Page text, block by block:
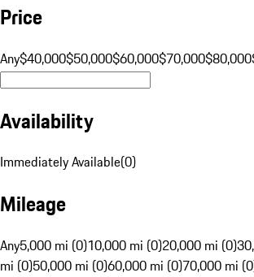
Price
Any$40,000$50,000$60,000$70,000$80,000
Availability
Immediately Available(0)
Mileage
Any5,000 mi (0)10,000 mi (0)20,000 mi (0)
mi (0)50,000 mi (0)60,000 mi (0)70,000 mi